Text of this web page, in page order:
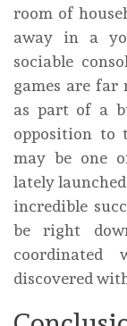
room of
away in a
sociable
games are far
as part of a
opposition to
may be one
lately
incredible
be right
discovered